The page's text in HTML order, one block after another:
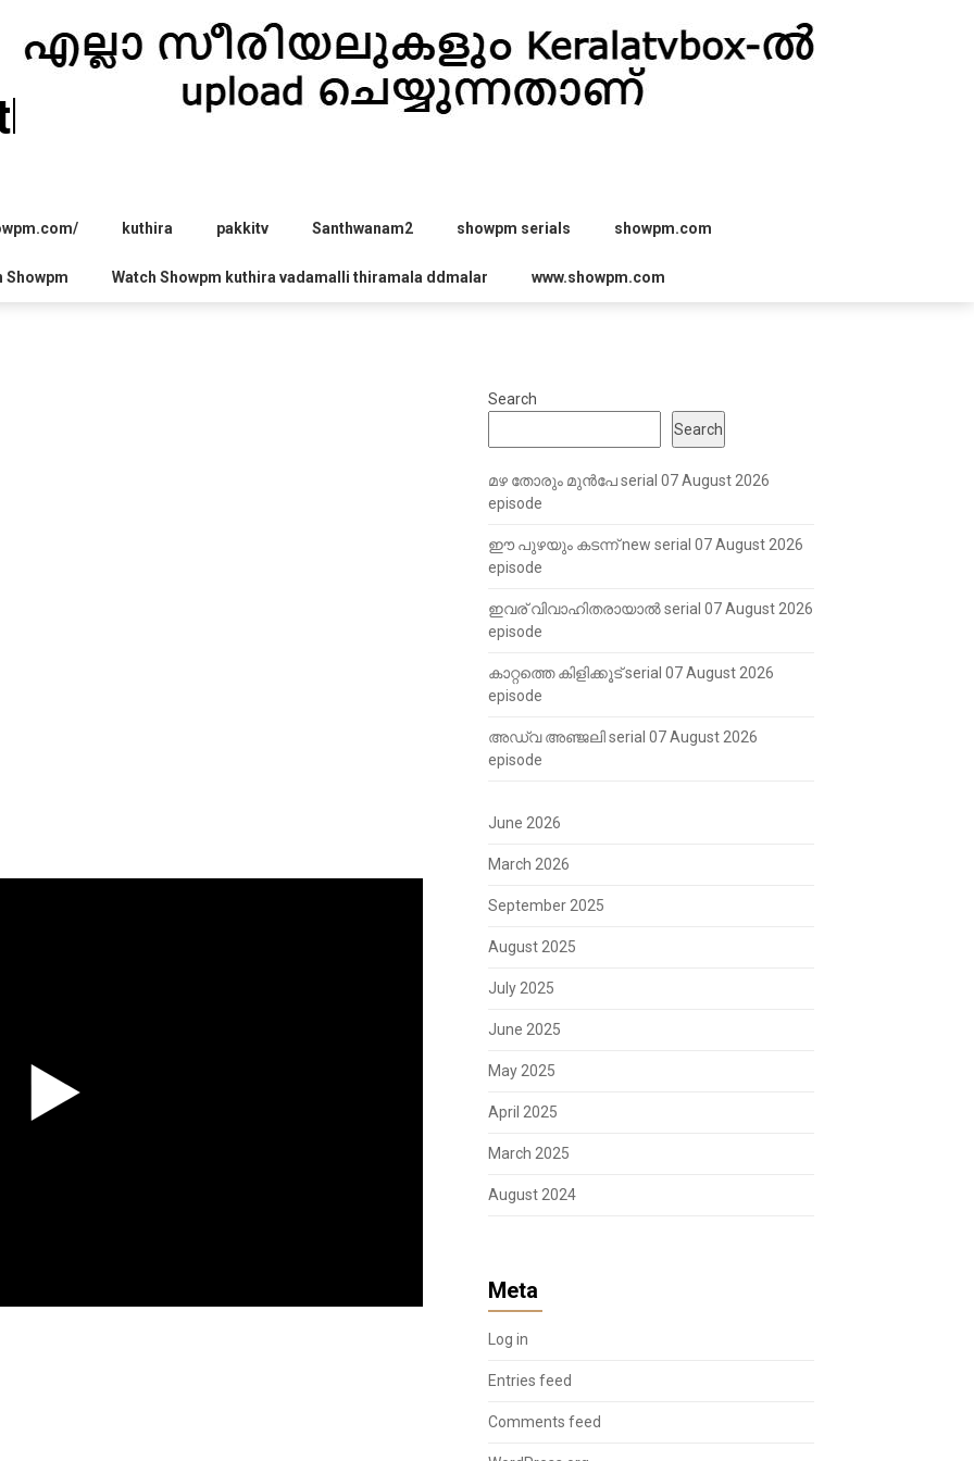
kuthira pakkitv Santhwanam2 showpm serials showpm.com
Showpm Watch Showpm kuthira vadamalli thiramala ddmalar www.showpm.com
Search
Search
മഴ തോരും മുൻപേ serial 07 August 2026
episode
ഈ പുഴയും കടന്ന് new serial 07 August 2026
episode
ഇവര് വിവാഹിതരായാൽ serial 07 August 2026
episode
കാറ്റത്തെ കിളിക്കൂട് serial 07 August 2026
episode
അഡ്വ അഞ്ജലി serial 07 August 2026
episode
June 2026
March 2026
September 2025
August 2025
July 2025
June 2025
May 2025
April 2025
March 2025
August 2024
Meta
Log in
Entries feed
Comments feed